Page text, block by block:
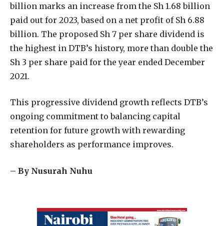
billion marks an increase from the Sh 1.68 billion
paid out for 2023, based on a net profit of Sh 6.88
billion. The proposed Sh 7 per share dividend is
the highest in DTB’s history, more than double the
Sh 3 per share paid for the year ended December
2021.
This progressive dividend growth reflects DTB’s
ongoing commitment to balancing capital
retention for future growth with rewarding
shareholders as performance improves.
– By Nusurah Nuhu